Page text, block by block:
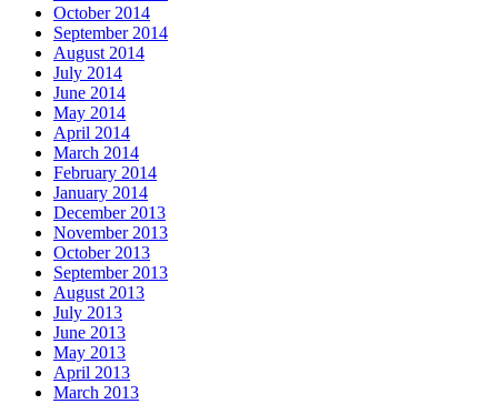
October 2014
September 2014
August 2014
July 2014
June 2014
May 2014
April 2014
March 2014
February 2014
January 2014
December 2013
November 2013
October 2013
September 2013
August 2013
July 2013
June 2013
May 2013
April 2013
March 2013